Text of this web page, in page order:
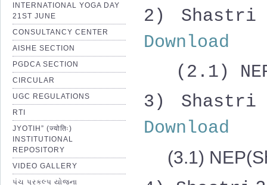
INTERNATIONAL YOGA DAY
21ST JUNE
CONSULTANCY CENTER
AISHE SECTION
PGDCA SECTION
CIRCULAR
UGC REGULATIONS
RTI
JYOTIH” (ज्योतिः)
INSTITUTIONAL
REPOSITORY
VIDEO GALLERY
પંચ પ્રકલ્પ યોજના
2) Shastri
Download
(2.1)
3) Shastri
Download
(3.1)